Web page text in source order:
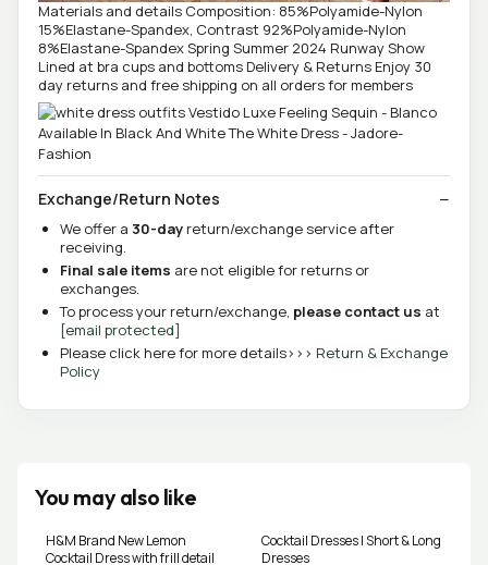
Materials and details Composition: 85%Polyamide-Nylon
15%Elastane-Spandex, Contrast 92%Polyamide-Nylon
8%Elastane-Spandex Spring Summer 2024 Runway Show
Lined at bra cups and bottoms Delivery & Returns Enjoy 30
day returns and free shipping on all orders for members
Exchange/Return Notes
We offer a 30-day return/exchange service after
receiving.
Final sale items are not eligible for returns or
exchanges.
To process your return/exchange, please contact us at
[email protected]
Please click here for more details>>> Return & Exchange
Policy
You may also like
H&M Brand New Lemon
Cocktail Dress with frill detail
Cocktail Dresses | Short & Long
Dresses